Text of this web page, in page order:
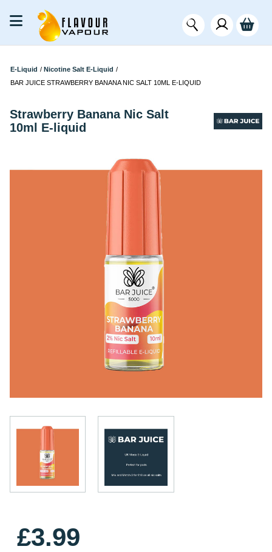
E-Liquid / Nicotine Salt E-Liquid /
BAR JUICE STRAWBERRY BANANA NIC SALT 10ML E-LIQUID
Strawberry Banana Nic Salt
10ml E-liquid
£3.99